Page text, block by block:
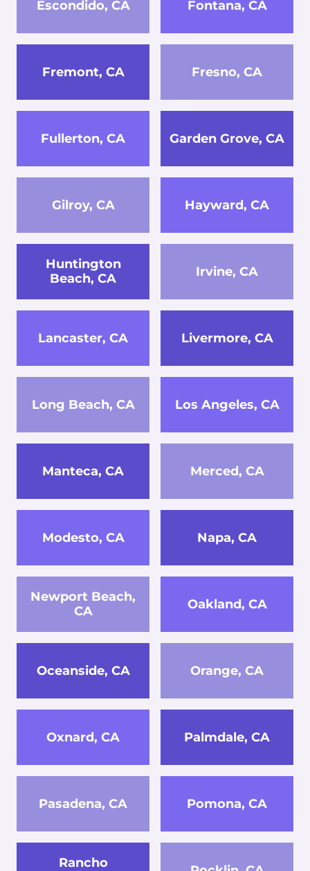
Escondido, CA Fontana, CA
Fremont, CA Fresno, CA
Fullerton, CA Garden Grove, CA
Gilroy, CA Hayward, CA
Huntington
Beach, CA
Irvine, CA
Lancaster, CA Livermore, CA
Long Beach, CA Los Angeles, CA
Manteca, CA Merced, CA
Modesto, CA Napa, CA
Newport Beach,
CA
Oakland, CA
Oceanside, CA Orange, CA
Oxnard, CA Palmdale, CA
Pasadena, CA Pomona, CA
Rancho